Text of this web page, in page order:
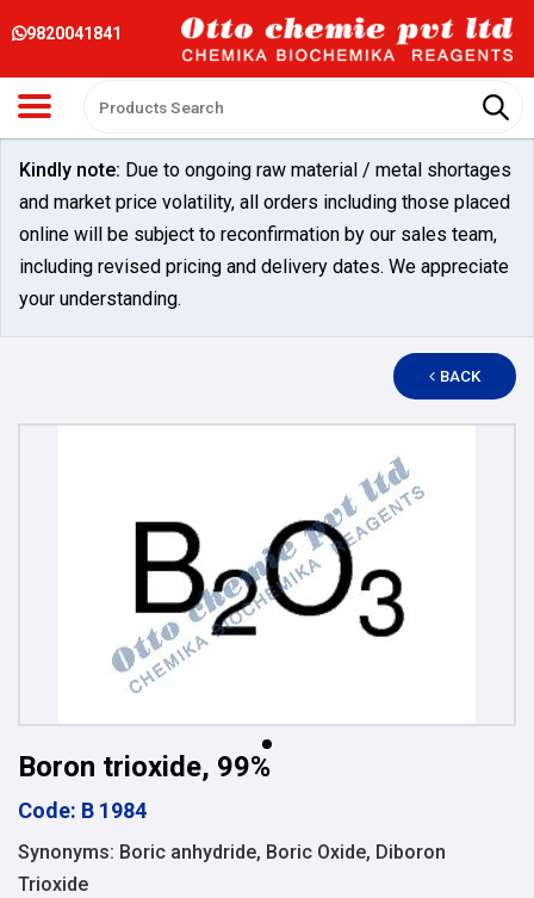
9820041841
Kindly note: Due to ongoing raw material / metal shortages
and market price volatility, all orders including those placed
online will be subject to reconfirmation by our sales team,
including revised pricing and delivery dates. We appreciate
your understanding.
BACK
Boron trioxide, 99%
Code: B 1984
Synonyms: Boric anhydride, Boric Oxide, Diboron
Trioxide